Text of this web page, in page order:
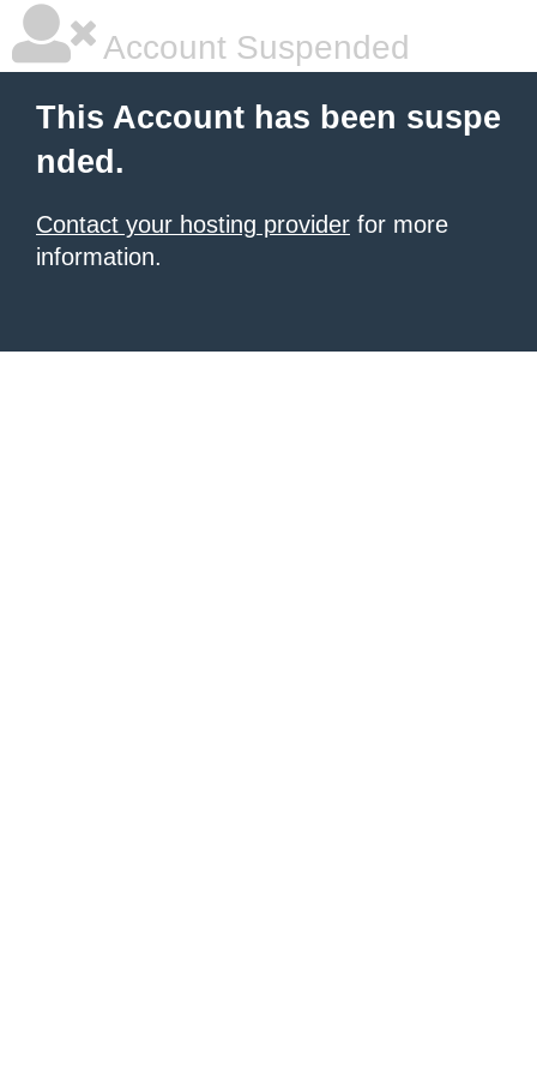
Account Suspended
This Account has been suspe
nded.
Contact your hosting provider for more
information.